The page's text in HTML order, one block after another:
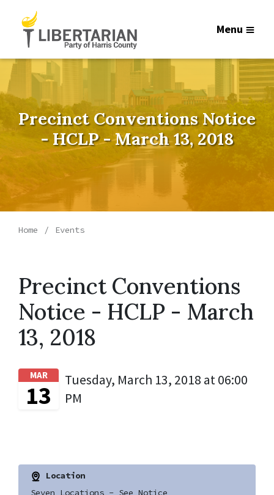
Menu
Precinct Conventions Notice
- HCLP - March 13, 2018
Home Events
Precinct Conventions
Notice - HCLP - March
13, 2018
MAR
13
Tuesday, March 13, 2018 at 06:00
PM
Location
Seven Locations - See Notice